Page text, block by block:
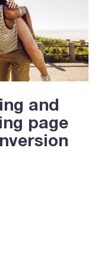
and
page